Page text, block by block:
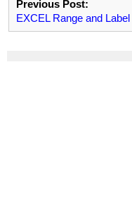
Previous Post:
EXCEL Range and